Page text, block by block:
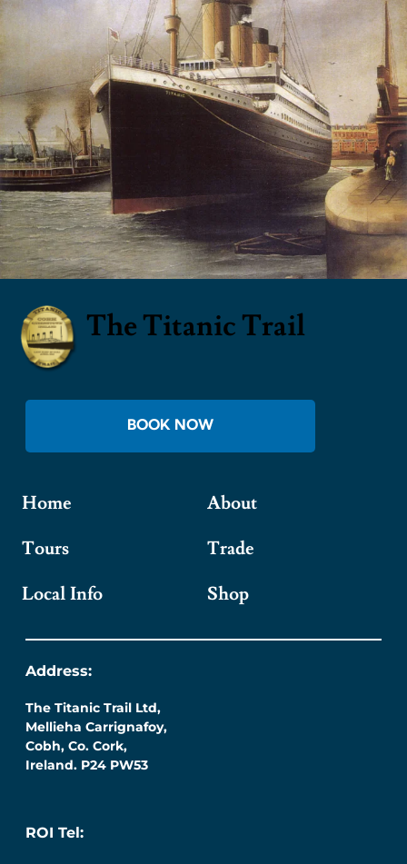
The Titanic Trail
BOOK NOW
Home
Tours
Local Info
About
Trade
Shop
Address:
The Titanic Trail Ltd,
Mellieha Carrignafoy,
Cobh, Co. Cork,
Ireland. P24 PW53
ROI Tel: